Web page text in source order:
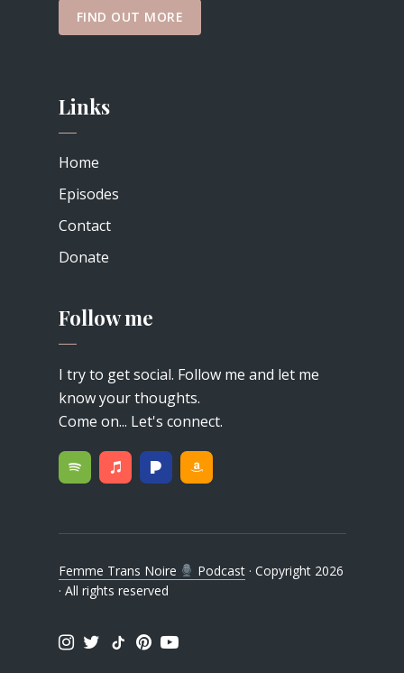
FIND OUT MORE
Links
Home
Episodes
Contact
Donate
Follow me
I try to get social. Follow me and let me
know your thoughts.
Come on... Let's connect.
Femme Trans Noire Podcast · Copyright 2026
· All rights reserved